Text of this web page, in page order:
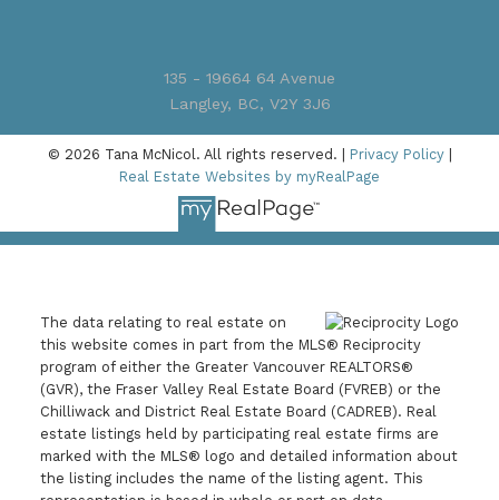
135 - 19664 64 Avenue
Langley, BC, V2Y 3J6
© 2026 Tana McNicol. All rights reserved. | Privacy Policy|
Real Estate Websites by myRealPage
The data relating to real estate on
this website comes in part from the MLS® Reciprocity
program of either the Greater Vancouver REALTORS®
(GVR), the Fraser Valley Real Estate Board (FVREB) or the
Chilliwack and District Real Estate Board (CADREB). Real
estate listings held by participating real estate firms are
marked with the MLS® logo and detailed information about
the listing includes the name of the listing agent. This